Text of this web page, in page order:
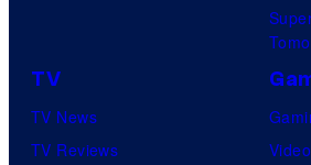
TV
TV News
TV Reviews